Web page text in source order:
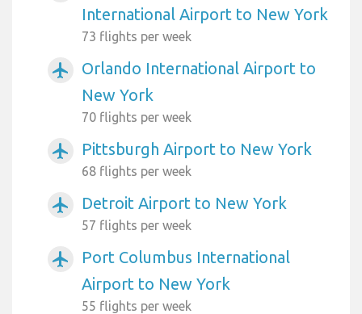
International Airport to New York
73 flights per week
airplanemode_active
Orlando International Airport to
New York
70 flights per week
airplanemode_active Pittsburgh Airport to New York
68 flights per week
airplanemode_active Detroit Airport to New York
57 flights per week
airplanemode_active
Port Columbus International
Airport to New York
55 flights per week